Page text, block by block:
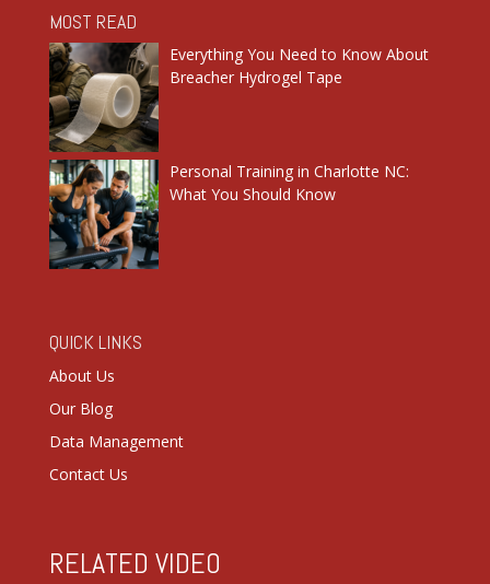
MOST READ
Everything You Need to Know About
Breacher Hydrogel Tape
Personal Training in Charlotte NC:
What You Should Know
QUICK LINKS
About Us
Our Blog
Data Management
Contact Us
RELATED VIDEO